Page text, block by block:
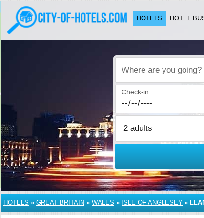
HOTELS HOTEL
Where are you going?
Check-in
HOTELS » GREAT BRITAIN » WALES » ISLE OF ANGLESEY »